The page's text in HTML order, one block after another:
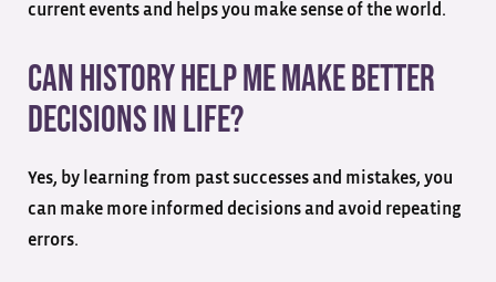
current events and helps you make sense of the world.
Can history help me make better
decisions in life?
Yes, by learning from past successes and mistakes, you
can make more informed decisions and avoid repeating
errors.